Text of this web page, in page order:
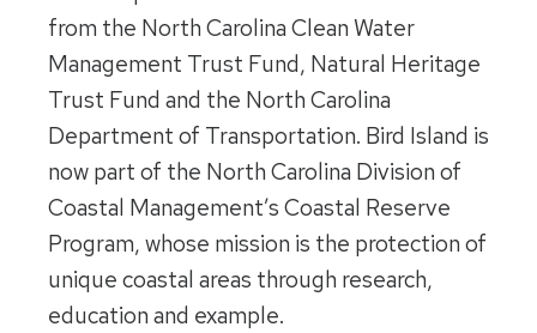
from the North Carolina Clean Water
Management Trust Fund, Natural Heritage
Trust Fund and the North Carolina
Department of Transportation. Bird Island is
now part of the North Carolina Division of
Coastal Management’s Coastal Reserve
Program, whose mission is the protection of
unique coastal areas through research,
education and example.